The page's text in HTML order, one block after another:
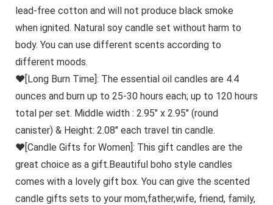
lead-free cotton and will not produce black smoke
when ignited. Natural soy candle set without harm to
body. You can use different scents according to
different moods.
♥[Long Burn Time]: The essential oil candles are 4.4
ounces and burn up to 25-30 hours each; up to 120 hours
total per set. Middle width : 2.95″ x 2.95″ (round
canister) & Height: 2.08″ each travel tin candle.
♥[Candle Gifts for Women]: This gift candles are the
great choice as a gift.Beautiful boho style candles
comes with a lovely gift box. You can give the scented
candle gifts sets to your mom,father,wife, friend, family,